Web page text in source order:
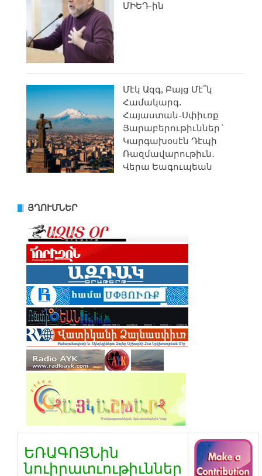
ՄԻԵԴ-ին
Մէկ Ազգ, Բայց Մէ՞կ
Համակարգ.
Հայաստան-Սփիւռք
Յարաբերութիւններ`
Կարգախօսէն Դէպի
Ռազմավարութիւն․
Վերա Եագուպեան
ՅՂՈՒՄՆԵՐ
ԵՌԱԳՈՅՆին
նուիրատւութիւններ